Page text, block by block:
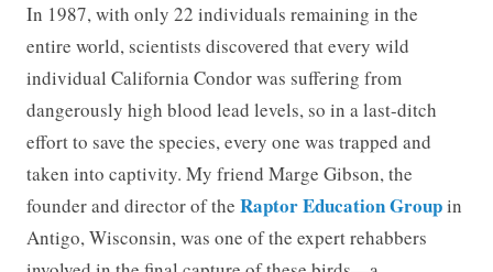
In 1987, with only 22 individuals remaining in the
entire world, scientists discovered that every wild
individual California Condor was suffering from
dangerously high blood lead levels, so in a last-ditch
effort to save the species, every one was trapped and
taken into captivity. My friend Marge Gibson, the
founder and director of the Raptor Education Groupin
Antigo, Wisconsin, was one of the expert rehabbers